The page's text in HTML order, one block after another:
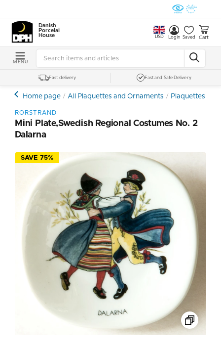
Danish
Porcelain
House
USD Login Saved Cart
MENU
Fast delivery Fast and Safe Delivery
Home page All Plaquettes and Ornaments Plaquettes -
RORSTRAND
Mini Plate,Swedish Regional Costumes No. 2
Dalarna
SAVE 75%